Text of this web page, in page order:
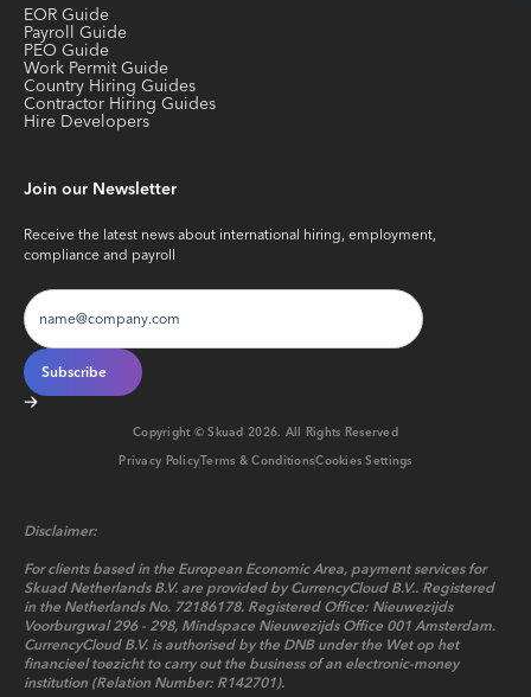
EOR Guide
Payroll Guide
PEO Guide
Work Permit Guide
Country Hiring Guides
Contractor Hiring Guides
Hire Developers
Join our Newsletter
Receive the latest news about international hiring, employment,
compliance and payroll
Copyright © Skuad2026. All Rights Reserved
Privacy PolicyTerms & ConditionsCookies Settings
Disclaimer:
For clients based in the European Economic Area, payment services for
Skuad Netherlands B.V. are provided by CurrencyCloud B.V.. Registered
in the Netherlands No. 72186178. Registered Office: Nieuwezijds
Voorburgwal 296 - 298, Mindspace Nieuwezijds Office 001 Amsterdam.
CurrencyCloud B.V. is authorised by the DNB under the Wet op het
financieel toezicht to carry out the business of an electronic-money
institution (Relation Number: R142701).